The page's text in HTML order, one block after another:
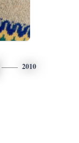
2010